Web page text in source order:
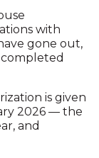
with
gone out,
is given
2026 — the
and